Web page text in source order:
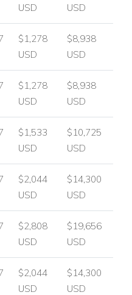
regions, Villa
artistic and cultural heart of
distance from the world-
town of Saint-Paul-de-
restaurants. This
shopping, cuisine and the
d'Azur is renowned.
include:
beauty
USD USD
$1,278
USD
$8,938
USD
$1,278
USD
$8,938
USD
$1,533
USD
$10,725
USD
$2,044
USD
$14,300
USD
$2,808
USD
$19,656
USD
$2,044
USD
$14,300
USD